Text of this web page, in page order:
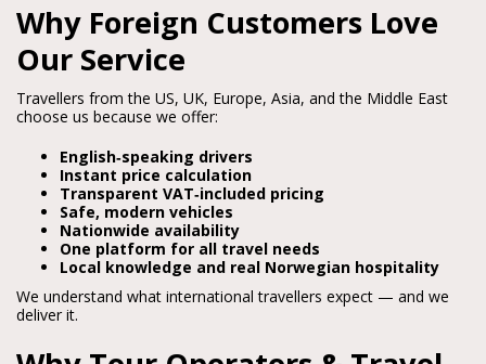
Why Foreign Customers Love
Our Service
Travellers from the US, UK, Europe, Asia, and the Middle East
choose us because we offer:
English‑speaking drivers
Instant price calculation
Transparent VAT‑included pricing
Safe, modern vehicles
Nationwide availability
One platform for all travel needs
Local knowledge and real Norwegian hospitality
We understand what international travellers expect — and we
deliver it.